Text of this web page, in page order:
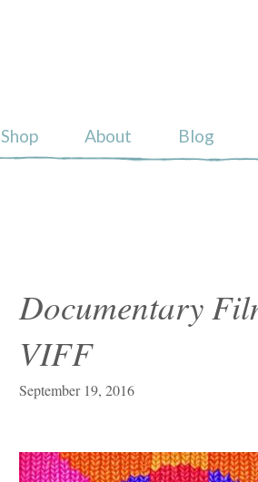
Shop About Blog
Documentary
VIFF
September 19, 2016